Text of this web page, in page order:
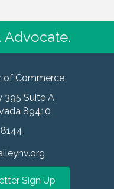
Advocate.
of Commerce
395 Suite A
89410
Sign Up